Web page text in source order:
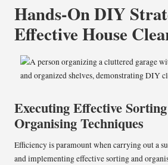
Hands-On DIY
Effective House
Executing Effective
Organising Techniques
Efficiency is paramount when carrying out a
and implementing effective sorting and